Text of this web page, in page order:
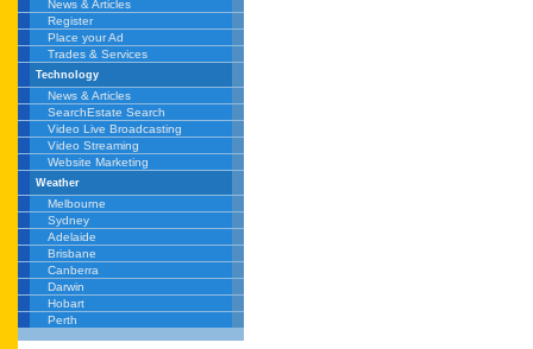
News & Articles
Register
Place your Ad
Trades & Services
Technology
News & Articles
SearchEstate Search
Video Live Broadcasting
Video Streaming
Website Marketing
Weather
Melbourne
Sydney
Adelaide
Brisbane
Canberra
Darwin
Hobart
Perth